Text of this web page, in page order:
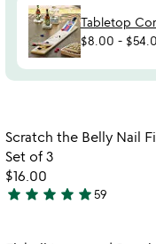
Tabletop
$8.00 -
Item not
Scratch the Belly Nail
Set of 3
$16.00
4.9
star star star star star59